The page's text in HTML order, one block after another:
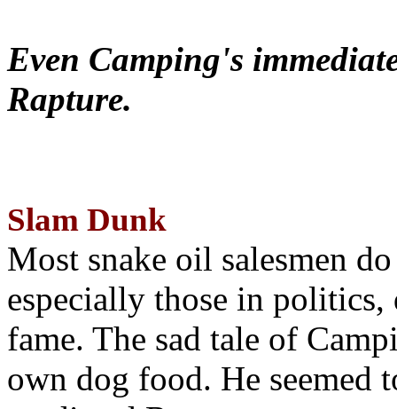
Even Camping's
Rapture.
Slam Dunk
Most snake oil salesmen
especially those in
fame. The sad tale of
own dog food. He seemed